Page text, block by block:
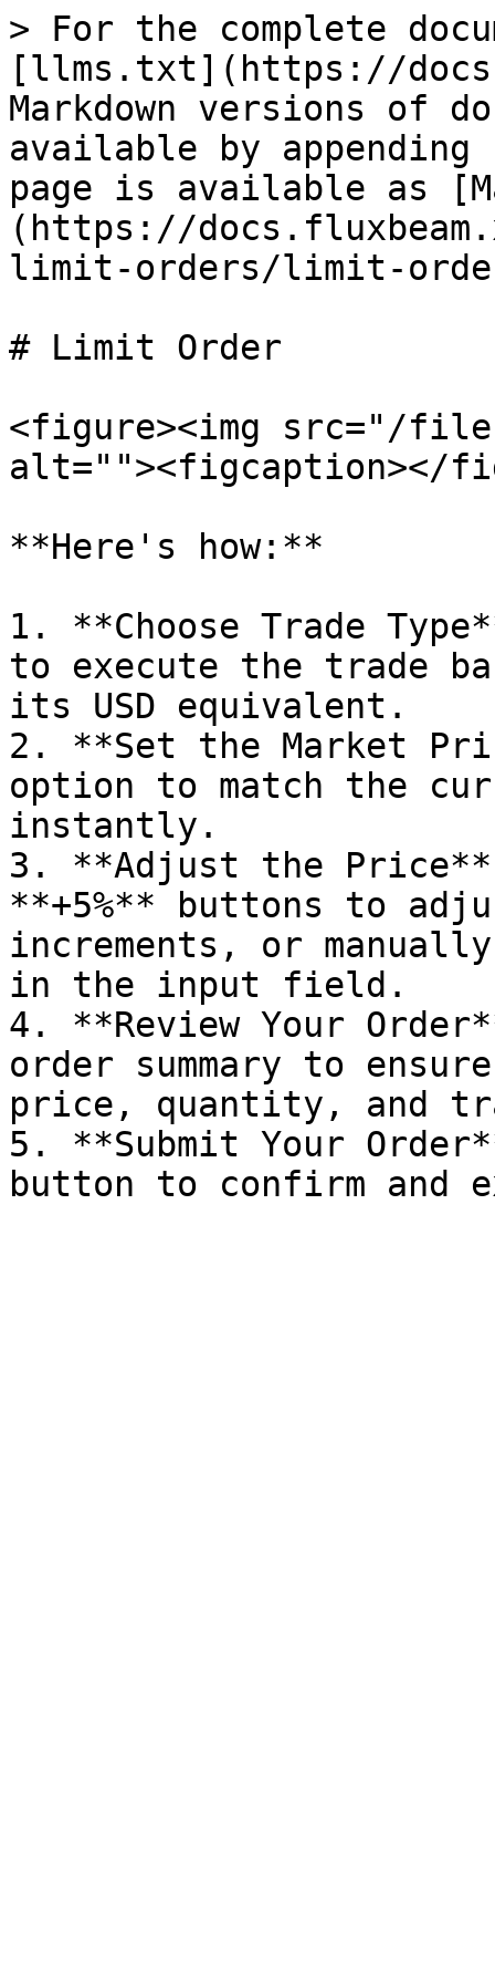
> For the complete
[llms.txt](https://
Markdown versions of
available by
page is available as
(https://
limit-orders/limit-
# Limit Order
<figure><img src="/files/
alt=""><figcaption></
**Here's how:**
1. **Choose Trade
to execute the trade
its USD equivalent.
2. **Set the Market
option to match the
instantly.
3. **Adjust the
**+5%** buttons to
increments, or
in the input field.
4. **Review Your
order summary to
price, quantity, and
5. **Submit Your